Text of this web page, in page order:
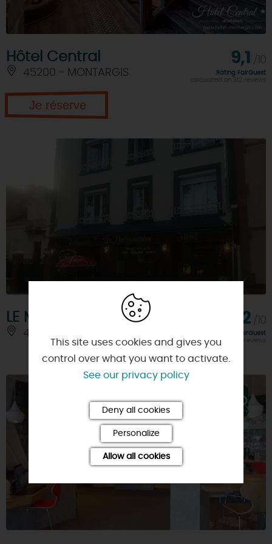
Hôtel Central
45200 - MONTARGIS
9,1
Rating FairGuest
calculated on 312 reviews
Je réserve
LE MEDITERRANEEN Hôtel
45200 - MONTARGIS
8,2
Rating FairGuest
calculated on 297 reviews
This site uses cookies and gives you
control over what you want to activate.
See our privacy policy
Deny all cookies
Personalize
Allow all cookies